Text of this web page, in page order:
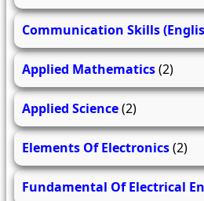
Communication Skills
Applied Mathematics(2)
Applied Science(2)
Elements Of Electronics(2)
Fundamental Of Electrical